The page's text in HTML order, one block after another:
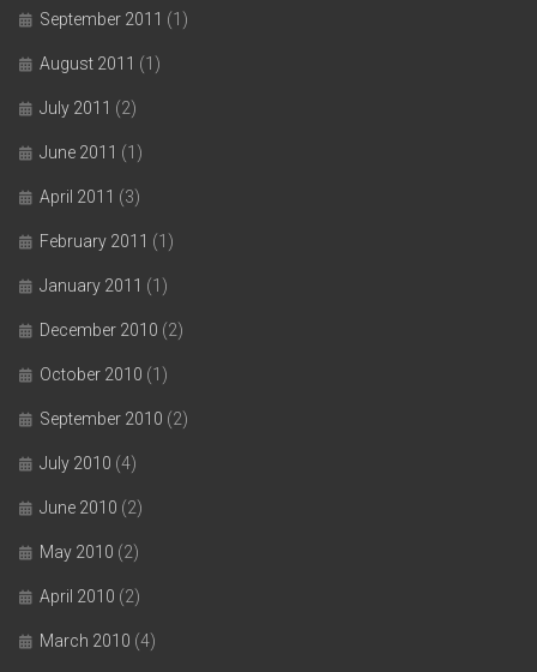
September 2011 (1)
August 2011 (1)
July 2011 (2)
June 2011 (1)
April 2011 (3)
February 2011 (1)
January 2011 (1)
December 2010 (2)
October 2010 (1)
September 2010 (2)
July 2010 (4)
June 2010 (2)
May 2010 (2)
April 2010 (2)
March 2010 (4)